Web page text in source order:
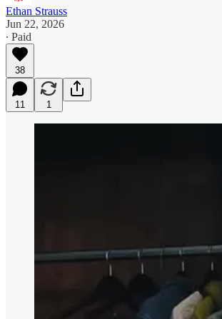
Ethan Strauss
Jun 22, 2026
∙ Paid
38
11 1